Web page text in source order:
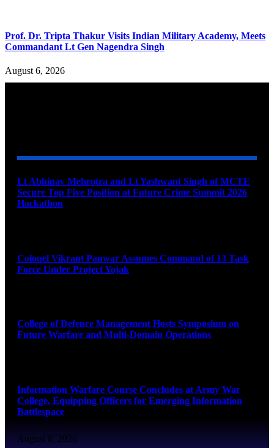
Prof. Dr. Tripta Thakur Visits Indian Military Academy, Meets
Commandant Lt Gen Nagendra Singh
August 6, 2026
Lt Abhinav Mehrotra and Lt Yashwant Singh of MCTE
Secure Top Five Position at Future Crime Summit 2026
Hackathon
Colonel Vikrant Panwar Assumes Command of 13 Task
Force Under Project Yojak
College of Defence Management Hosts Symposium on
Future Warfare and Multi-Domain Operations
Information Warfare Course Concludes at Army War
College, Equipping Officers for Emerging Information
Battlespace
August 8, 2026